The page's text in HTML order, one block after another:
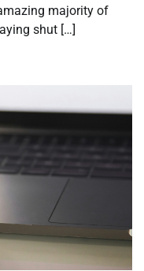
majority of
shut […]